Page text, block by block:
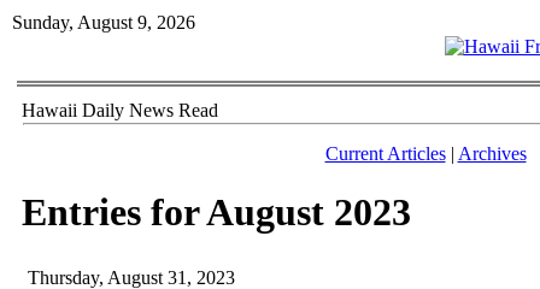
Sunday, August 9, 2026
Hawaii Daily News Read
Current Articles| Archives
Entries for August 2023
Thursday, August 31, 2023